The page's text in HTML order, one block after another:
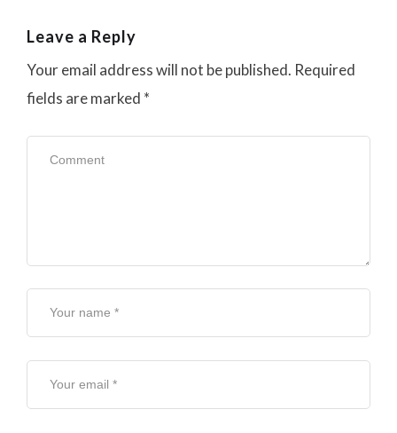
Leave a Reply
Your email address will not be published. Required
fields are marked *